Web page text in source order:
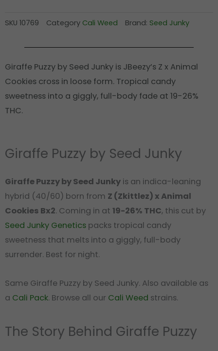
SKU 10769 Category Cali Weed Brand: Seed Junky
Giraffe Puzzy by Seed Junky is JBeezy’s Z x Animal
Cookies cross in loose form. Tropical candy
sweetness into a giggly, full-body fade at 19-26%
THC.
Giraffe Puzzy by Seed Junky
Giraffe Puzzy by Seed Junky is an indica-leaning
hybrid (40/60) born from Z (Zkittlez) x Animal
Cookies Bx2. Coming in at 19-26% THC, this cut by
Seed Junky Genetics packs tropical candy
sweetness that melts into a giggly, full-body
surrender. Best for night.
Same Giraffe Puzzy by Seed Junky. Also available as
a Cali Pack. Browse all our Cali Weed strains.
The Story Behind Giraffe Puzzy